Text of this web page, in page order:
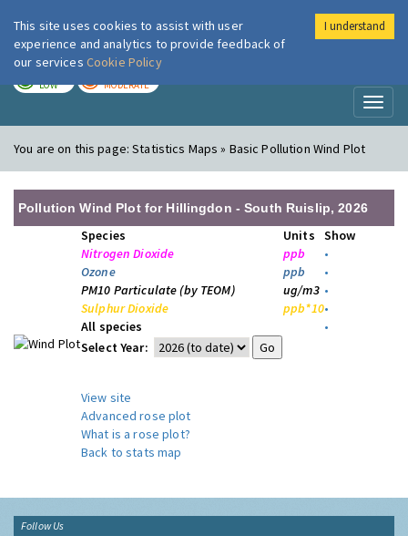
London Air
LOW MODERATE
You are on this page:Statistics Maps » Basic Pollution Wind Plot
Pollution Wind Plot for Hillingdon - South Ruislip, 2026
Species Units
Show
Nitrogen Dioxide
ppb
•
Ozone
ppb
•
PM10 Particulate (by TEOM)
ug/m3 •
Sulphur Dioxide
ppb*10•
All species
•
Select Year:
View site
Advanced rose plot
What is a rose plot?
Back to stats map
Follow Us
This site uses cookies to assist with user
experience and analytics to provide feedback of
our services Cookie Policy
I understand